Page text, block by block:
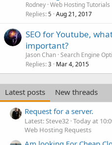
Rodney Web Hosting Tutorials
Replies 5 Aug 21, 2017
SEO for Youtube,
important?
Jason Chan Search Engine
Replies 3 Mar 4, 2015
Latest posts
New threads
Request for a server.
Latest: Steve32 Today at
Web Hosting Requests